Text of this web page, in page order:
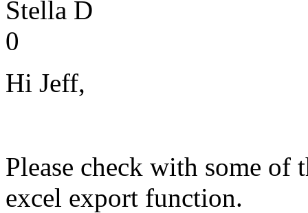
Stella D
0
Hi Jeff,
Please check with some of
excel export function.